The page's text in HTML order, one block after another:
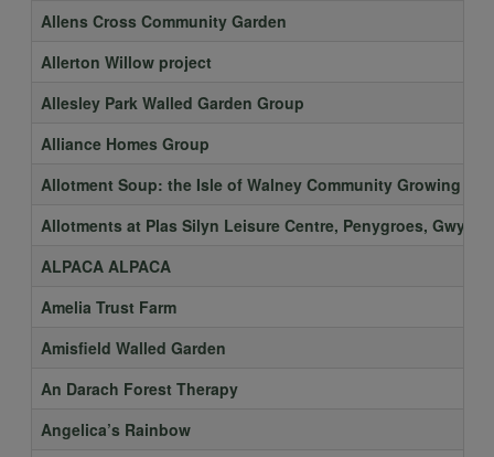
Allens Cross Community Garden
Allerton Willow project
Allesley Park Walled Garden Group
Alliance Homes Group
Allotment Soup: the Isle of Walney Community Growing
Allotments at Plas Silyn Leisure Centre, Penygroes,
ALPACA ALPACA
Amelia Trust Farm
Amisfield Walled Garden
An Darach Forest Therapy
Angelica’s Rainbow